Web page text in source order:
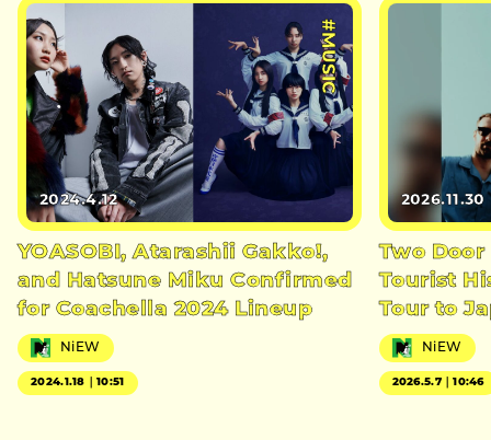
#MUSIC
2024.4.12
YOASOBI, Atarashii Gakko!,
and Hatsune Miku Confirmed
for Coachella 2024 Lineup
NiEW
2024.1.18｜10:51
2026.11.30
Two
Tourist
Tour to
NiEW
2026.5.7｜10:46